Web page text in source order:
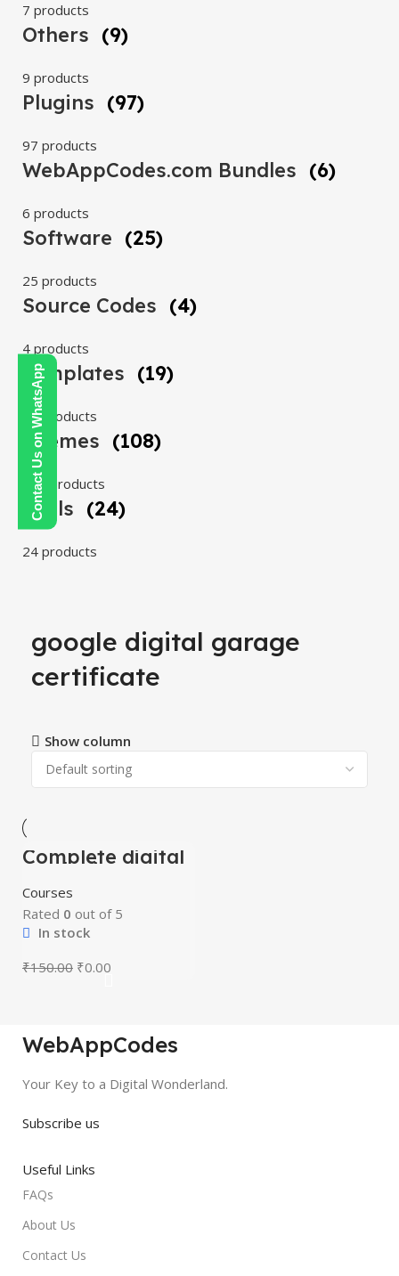
Contact Us on WhatsApp
7 products
Others (9)
9 products
Plugins (97)
97 products
WebAppCodes.com Bundles (6)
6 products
Software (25)
25 products
Source Codes (4)
4 products
Templates (19)
19 products
Themes (108)
108 products
Tools (24)
24 products
google digital garage
certificate
Show column
-100%
Complete digital
marketing
mastery courses
(beginner to
advanced)
Courses
Rated 0 out of 5
In stock
₹150.00 ₹0.00
WebAppCodes
Your Key to a Digital Wonderland.
Subscribe us
Useful Links
FAQs
About Us
Contact Us